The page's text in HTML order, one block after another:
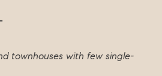
townhouses with few single-